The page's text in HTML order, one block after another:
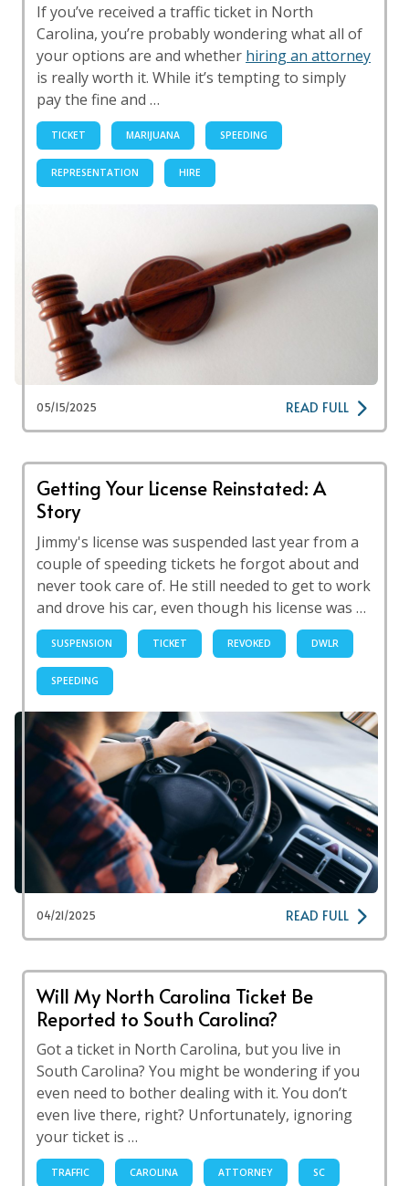
If you’ve received a traffic ticket in North
Carolina, you’re probably wondering what all of
your options are and whether hiring an attorney
is really worth it. While it’s tempting to simply
pay the fine and …
TICKET MARIJUANA SPEEDING
REPRESENTATION HIRE
05/15/2025 READ FULL
Getting Your License Reinstated: A
Story
Jimmy's license was suspended last year from a
couple of speeding tickets he forgot about and
never took care of. He still needed to get to work
and drove his car, even though his license was …
SUSPENSION TICKET REVOKED DWLR
SPEEDING
04/21/2025 READ FULL
Will My North Carolina Ticket Be
Reported to South Carolina?
Got a ticket in North Carolina, but you live in
South Carolina? You might be wondering if you
even need to bother dealing with it. You don’t
even live there, right? Unfortunately, ignoring
your ticket is …
TRAFFIC CAROLINA ATTORNEY SC